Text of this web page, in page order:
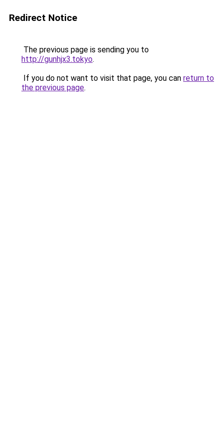
Redirect Notice
The previous page is sending you to
http://gunhjx3.tokyo.
If you do not want to visit that page, you can return to
the previous page.